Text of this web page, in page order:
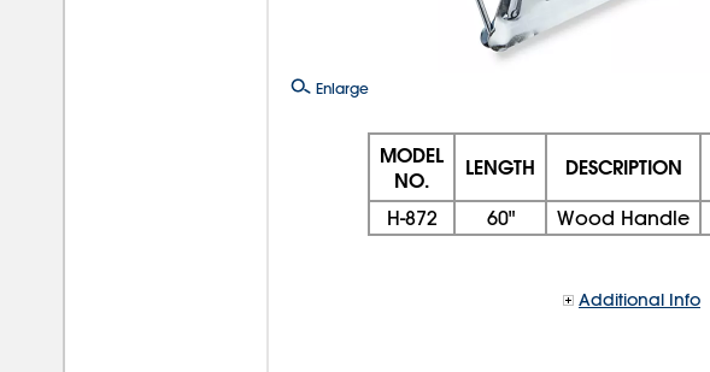
Enlarge
MODEL
NO.
LENGTH DESCRIPTION
H-872 60" Wood Handle
Additional Info